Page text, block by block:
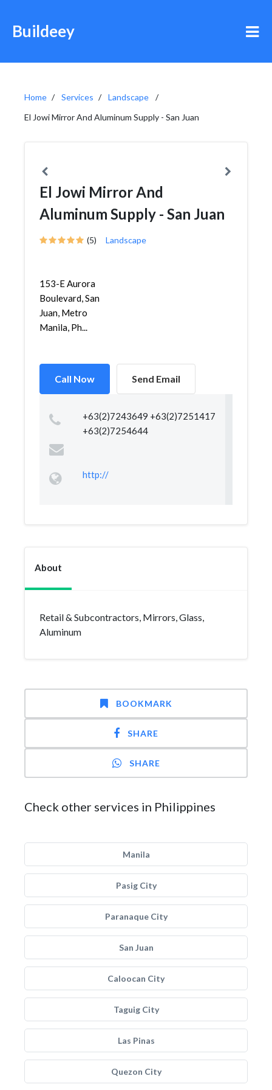
Buildeey
Home Services
Landscape
El Jowi Mirror And Aluminum Supply - San Juan
El Jowi Mirror And
Aluminum Supply - San Juan
(5) Landscape
153-E Aurora
Boulevard, San
Juan, Metro
Manila, Ph...
Call Now Send Email
+63(2)7243649 +63(2)7251417
+63(2)7254644
http://
About
Retail & Subcontractors, Mirrors, Glass,
Aluminum
BOOKMARK
SHARE
SHARE
Check other services in Philippines
Manila
Pasig City
Paranaque City
San Juan
Caloocan City
Taguig City
Las Pinas
Quezon City